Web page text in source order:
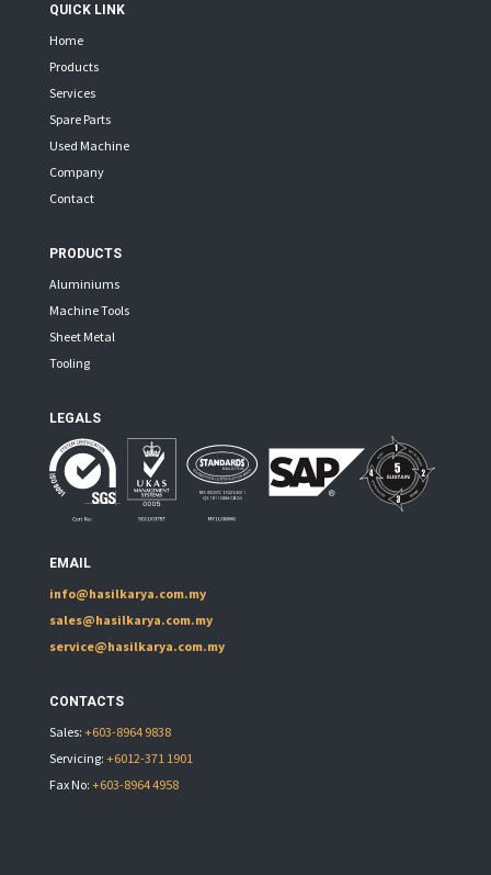
QUICK LINK
Home
Products
Services
Spare Parts
Used Machine
Company
Contact
PRODUCTS
Aluminiums
Machine Tools
Sheet Metal
Tooling
LEGALS
EMAIL
info@hasilkarya.com.my
sales@hasilkarya.com.my
service@hasilkarya.com.my
CONTACTS
Sales: +603-8964 9838
Servicing: +6012-371 1901
Fax No: +603-8964 4958